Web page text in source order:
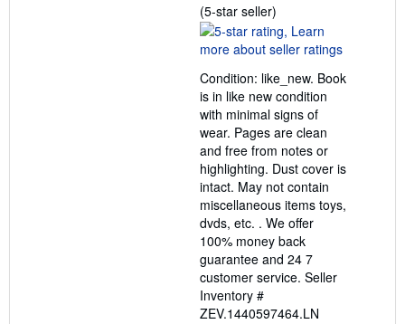
(5-star seller)
rating
5
of
5
stars
Condition: like_new. Book
is in like new condition
with minimal signs of
wear. Pages are clean
and free from notes or
highlighting. Dust cover is
intact. May not contain
miscellaneous items toys,
dvds, etc. . We offer
100% money back
guarantee and 24 7
customer service. Seller
Inventory #
ZEV.1440597464.LN